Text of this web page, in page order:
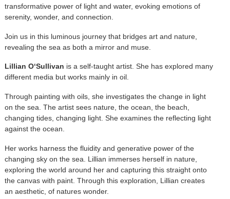
transformative power of light and water, evoking emotions of
serenity, wonder, and connection.
Join us in this luminous journey that bridges art and nature,
revealing the sea as both a mirror and muse.
Lillian O‘Sullivan is a self-taught artist. She has explored many
different media but works mainly in oil.
Through painting with oils, she investigates the change in light
on the sea. The artist sees nature, the ocean, the beach,
changing tides, changing light. She examines the reflecting light
against the ocean.
Her works harness the fluidity and generative power of the
changing sky on the sea. Lillian immerses herself in nature,
exploring the world around her and capturing this straight onto
the canvas with paint. Through this exploration, Lillian creates
an aesthetic, of natures wonder.